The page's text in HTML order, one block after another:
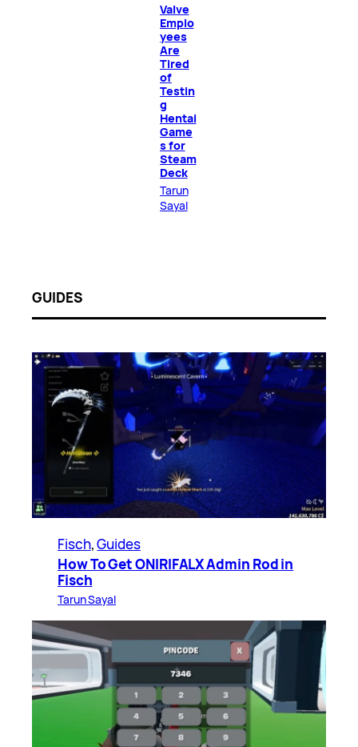
Valve
Emplo
yees
Are
Tired
of
Testin
g
Hentai
Game
s for
Steam
Deck
Tarun
Sayal
GUIDES
Fisch, Guides
How To Get ONIRIFALX Admin Rod in
Fisch
Tarun Sayal